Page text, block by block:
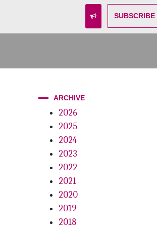
SUBSCRIBE
ARCHIVE
2026
2025
2024
2023
2022
2021
2020
2019
2018